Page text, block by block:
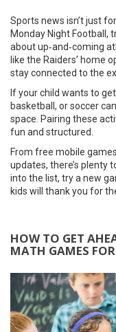
Sports news isn’t just
Monday Night Football,
about up‑and‑coming
like the Raiders’ home
stay connected to the
If your child wants to
basketball, or soccer
space. Pairing these
fun and structured.
From free mobile
updates, there’s plenty
into the list, try a new
kids will thank you for
HOW TO GET
MATH GAMES